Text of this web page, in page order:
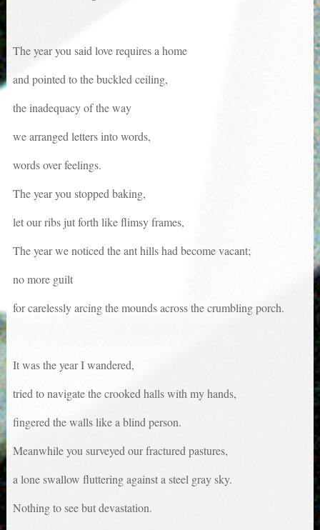
The year you said love requires a home
and pointed to the buckled ceiling,
the inadequacy of the way
we arranged letters into words,
words over feelings.
The year you stopped baking,
let our ribs jut forth like flimsy frames,
The year we noticed the ant hills had become vacant;
no more guilt
for carelessly arcing the mounds across the crumbling porch.
It was the year I wandered,
tried to navigate the crooked halls with my hands,
fingered the walls like a blind person.
Meanwhile you surveyed our fractured pastures,
a lone swallow fluttering against a steel gray sky.
Nothing to see but devastation.